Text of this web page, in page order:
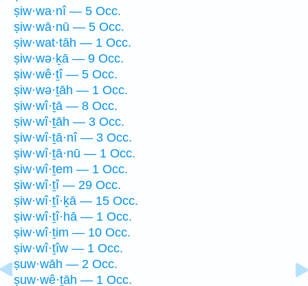
ṣiw·wa·nî — 5 Occ.
ṣiw·wā·nū — 5 Occ.
ṣiw·wat·tāh — 1 Occ.
ṣiw·wə·ḵā — 9 Occ.
ṣiw·wê·ṯî — 5 Occ.
ṣiw·wə·ṯāh — 1 Occ.
ṣiw·wî·ṯā — 8 Occ.
ṣiw·wî·ṯāh — 3 Occ.
ṣiw·wî·ṯā·nî — 3 Occ.
ṣiw·wî·ṯā·nū — 1 Occ.
ṣiw·wî·ṯem — 1 Occ.
ṣiw·wî·ṯî — 29 Occ.
ṣiw·wî·ṯî·ḵā — 15 Occ.
ṣiw·wî·ṯî·hā — 1 Occ.
ṣiw·wî·ṯim — 10 Occ.
ṣiw·wî·ṯîw — 1 Occ.
ṣuw·wāh — 2 Occ.
ṣuw·wê·ṯāh — 1 Occ.